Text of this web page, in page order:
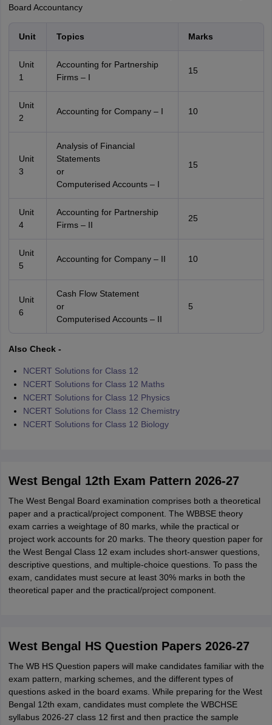
Board Accountancy
Unit Topics Marks
Unit
1
Accounting for Partnership
Firms – I
15
Unit
2
Accounting for Company – I 10
Unit
3
Analysis of Financial
Statements
or
Computerised Accounts – I
15
Unit
4
Accounting for Partnership
Firms – II
25
Unit
5
Accounting for Company – II 10
Unit
6
Cash Flow Statement
or
Computerised Accounts – II
5
Also Check -
NCERT Solutions for Class 12
NCERT Solutions for Class 12 Maths
NCERT Solutions for Class 12 Physics
NCERT Solutions for Class 12 Chemistry
NCERT Solutions for Class 12 Biology
West Bengal 12th Exam Pattern 2026-27
The West Bengal Board examination comprises both a theoretical
paper and a practical/project component. The WBBSE theory
exam carries a weightage of 80 marks, while the practical or
project work accounts for 20 marks. The theory question paper for
the West Bengal Class 12 exam includes short-answer questions,
descriptive questions, and multiple-choice questions. To pass the
exam, candidates must secure at least 30% marks in both the
theoretical paper and the practical/project component.
West Bengal HS Question Papers 2026-27
The WB HS Question papers will make candidates familiar with the
exam pattern, marking schemes, and the different types of
questions asked in the board exams. While preparing for the West
Bengal 12th exam, candidates must complete the WBCHSE
syllabus 2026-27 class 12 first and then practice the sample